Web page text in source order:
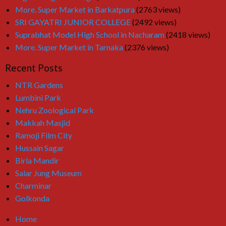
More. Super Market in Barkatpura(2763 views)
SRI GAYATRI JUNIOR COLLEGE(2492 views)
Suprabhat Model High School in Nacharam(2418 views)
More. Super Market in Tarnaka(2376 views)
Recent Posts
NTR Gardens
Lumbini Park
Nehru Zoological Park
Makkah Masjid
Ramoji Film City
Hussain Sagar
Birla Mandir
Salar Jung Museum
Charminar
Golkonda
Home